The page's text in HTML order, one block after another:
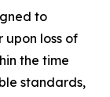
to
loss of
the time
standards,